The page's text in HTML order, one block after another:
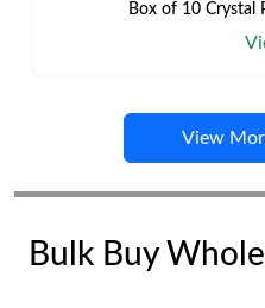
Box of 10 Crystal
View
Bulk Buy